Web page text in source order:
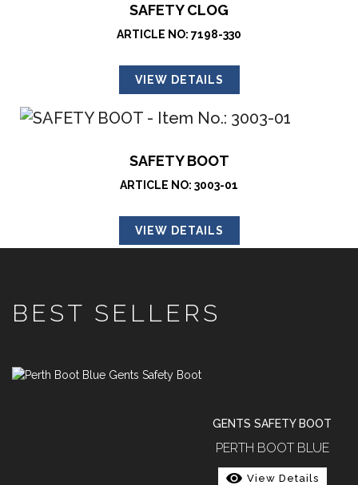
SAFETY CLOG
ARTICLE NO: 7198-330
VIEW DETAILS
SAFETY BOOT
ARTICLE NO: 3003-01
VIEW DETAILS
BEST SELLERS
GENTS SAFETY BOOT
PERTH BOOT BLUE
View Details